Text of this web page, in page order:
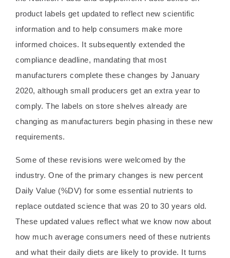
product labels get updated to reflect new scientific
information and to help consumers make more
informed choices. It subsequently extended the
compliance deadline, mandating that most
manufacturers complete these changes by January
2020, although small producers get an extra year to
comply. The labels on store shelves already are
changing as manufacturers begin phasing in these new
requirements.
Some of these revisions were welcomed by the
industry. One of the primary changes is new percent
Daily Value (%DV) for some essential nutrients to
replace outdated science that was 20 to 30 years old.
These updated values reflect what we know now about
how much average consumers need of these nutrients
and what their daily diets are likely to provide. It turns